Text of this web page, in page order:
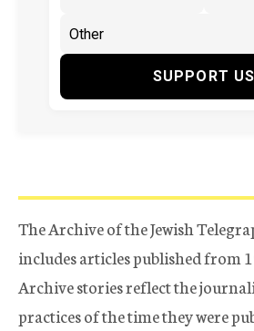
SUPPORT US
The Archive of the Jewish
includes articles published from
Archive stories reflect the
practices of the time they were